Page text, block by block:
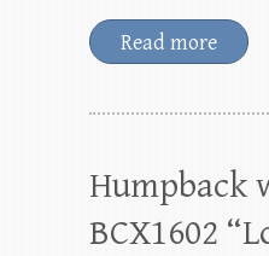
Read more
Humpback
BCX1602